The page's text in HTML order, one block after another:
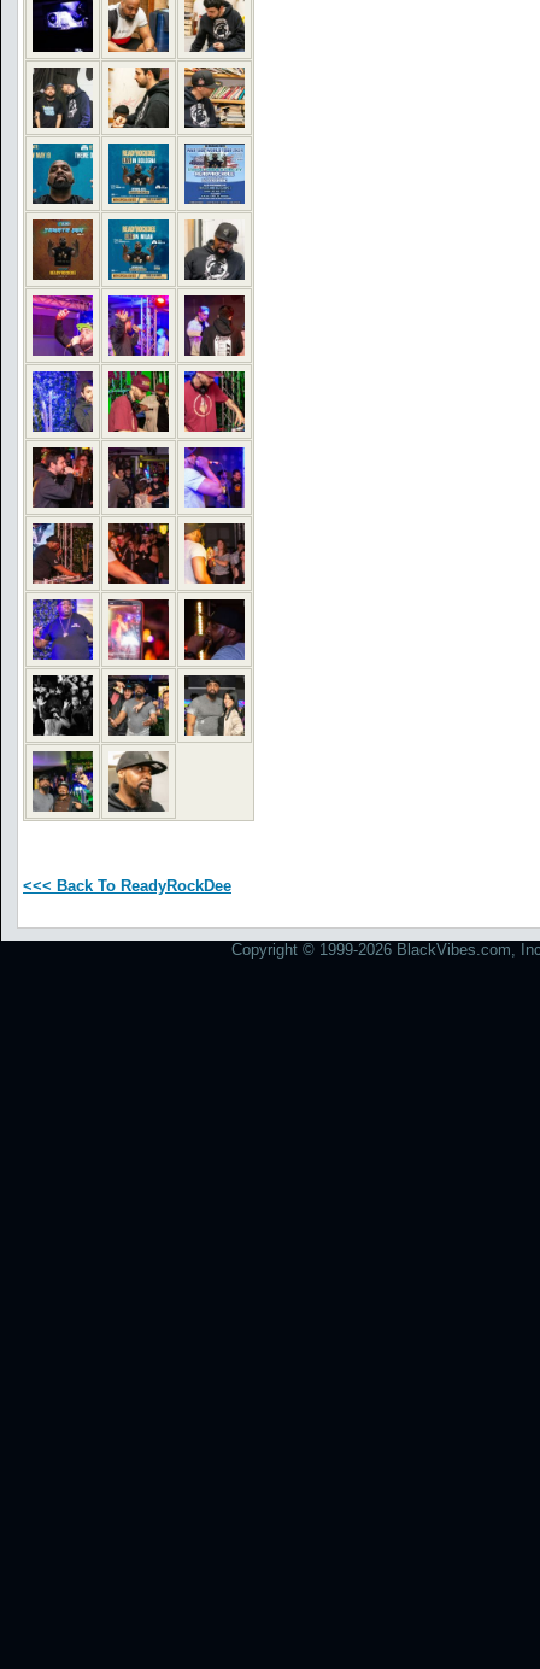
<<< Back To ReadyRockDee
Copyright © 1999-2026 BlackVibes.com,